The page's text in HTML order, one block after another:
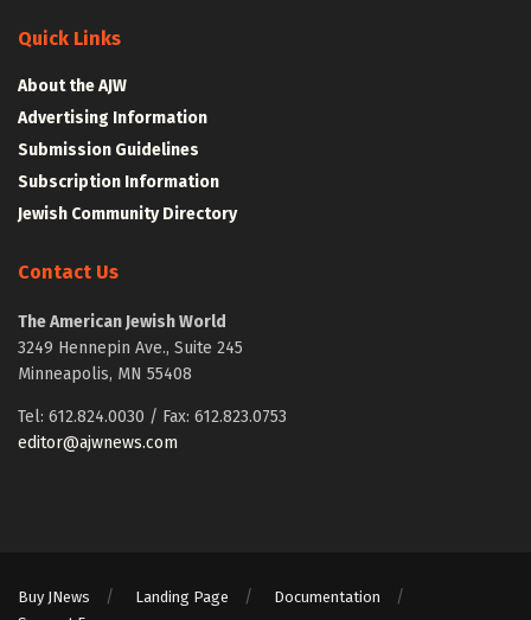
Quick Links
About the AJW
Advertising Information
Submission Guidelines
Subscription Information
Jewish Community Directory
Contact Us
The American Jewish World
3249 Hennepin Ave., Suite 245
Minneapolis, MN 55408
Tel: 612.824.0030 / Fax: 612.823.0753
editor@ajwnews.com
Buy JNews Landing Page
Documentation